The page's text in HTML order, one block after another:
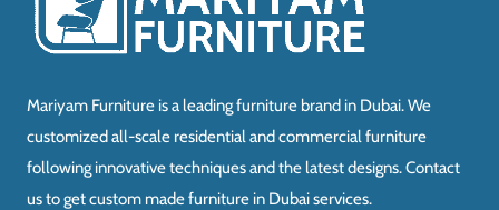
Mariyam Furniture is a leading furniture brand in Dubai. We
customized all-scale residential and commercial furniture
following innovative techniques and the latest designs. Contact
us to get custom made furniture in Dubai services.